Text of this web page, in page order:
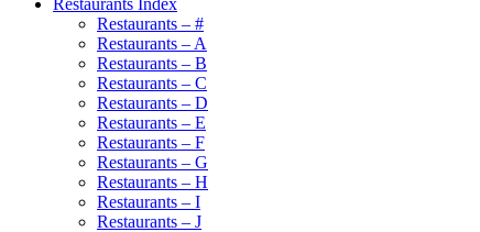
Restaurants Index
Restaurants – #
Restaurants – A
Restaurants – B
Restaurants – C
Restaurants – D
Restaurants – E
Restaurants – F
Restaurants – G
Restaurants – H
Restaurants – I
Restaurants – J